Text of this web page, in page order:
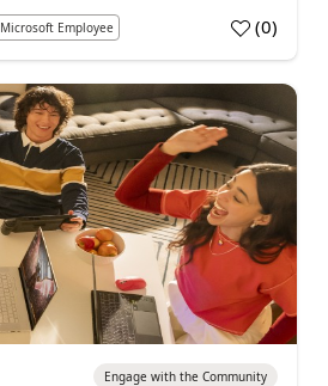
Microsoft Employee (0)
Engage with the Community